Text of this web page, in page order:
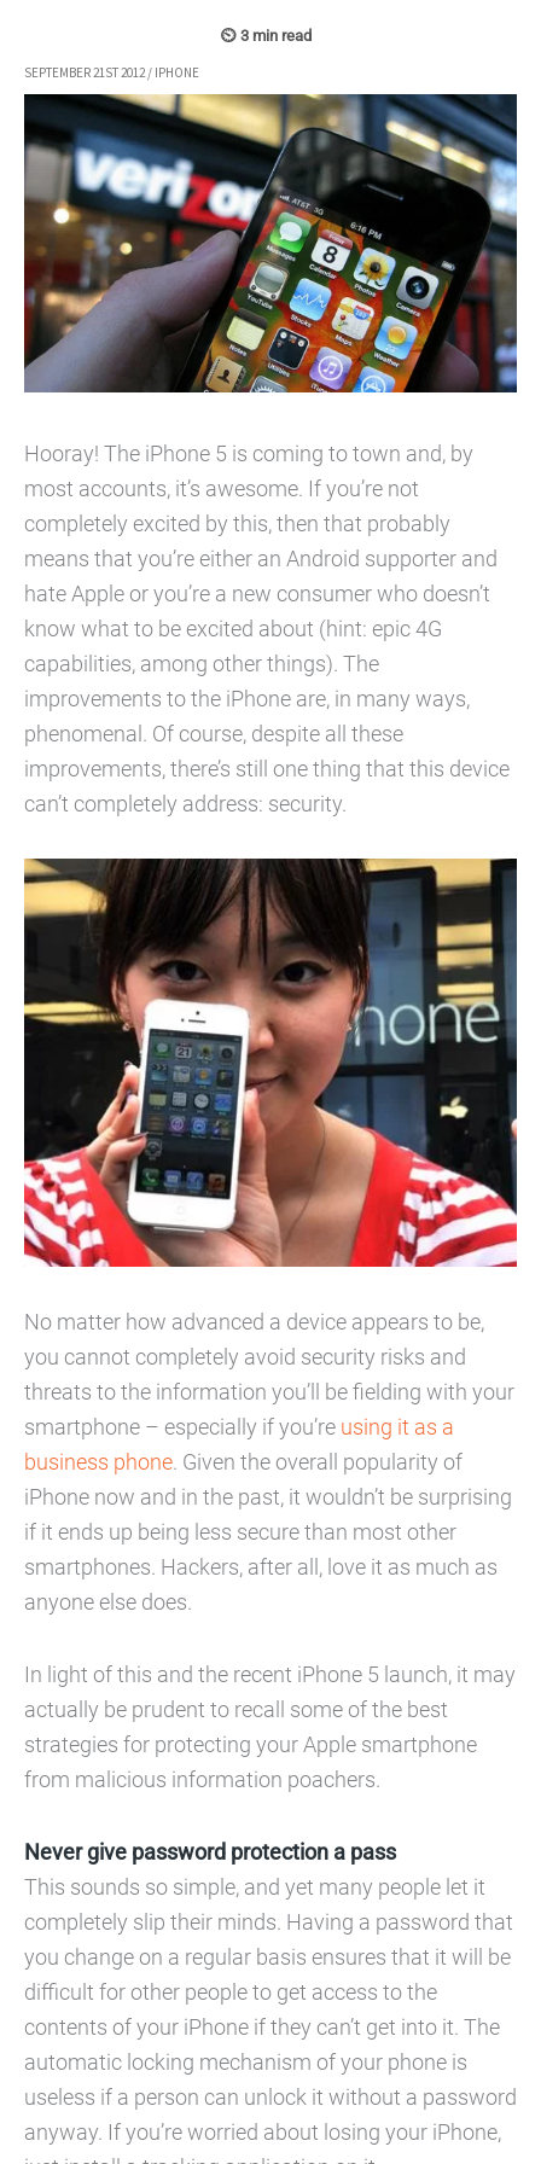
SEPTEMBER 21ST 2012/ IPHONE
Hooray! The iPhone 5 is coming to town and, by
most accounts, it’s awesome. If you’re not
completely excited by this, then that probably
means that you’re either an Android supporter and
hate Apple or you’re a new consumer who doesn’t
know what to be excited about (hint: epic 4G
capabilities, among other things). The
improvements to the iPhone are, in many ways,
phenomenal. Of course, despite all these
improvements, there’s still one thing that this device
can’t completely address: security.
No matter how advanced a device appears to be,
you cannot completely avoid security risks and
threats to the information you’ll be fielding with your
smartphone – especially if you’re using it as a
business phone. Given the overall popularity of
iPhone now and in the past, it wouldn’t be surprising
if it ends up being less secure than most other
smartphones. Hackers, after all, love it as much as
anyone else does.
In light of this and the recent iPhone 5 launch, it may
actually be prudent to recall some of the best
strategies for protecting your Apple smartphone
from malicious information poachers.
Never give password protection a pass
This sounds so simple, and yet many people let it
completely slip their minds. Having a password that
you change on a regular basis ensures that it will be
difficult for other people to get access to the
contents of your iPhone if they can’t get into it. The
automatic locking mechanism of your phone is
useless if a person can unlock it without a password
anyway. If you’re worried about losing your iPhone,